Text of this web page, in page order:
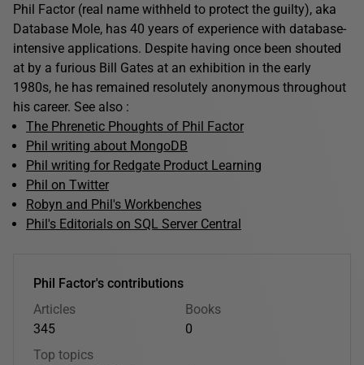
Phil Factor (real name withheld to protect the guilty), aka
Database Mole, has 40 years of experience with database-
intensive applications. Despite having once been shouted
at by a furious Bill Gates at an exhibition in the early
1980s, he has remained resolutely anonymous throughout
his career. See also :
The Phrenetic Phoughts of Phil Factor
Phil writing about MongoDB
Phil writing for Redgate Product Learning
Phil on Twitter
Robyn and Phil's Workbenches
Phil's Editorials on SQL Server Central
Phil Factor's contributions
Articles
345
Books
0
Top topics